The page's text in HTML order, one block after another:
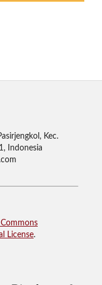
Kec.
Indonesia
License.